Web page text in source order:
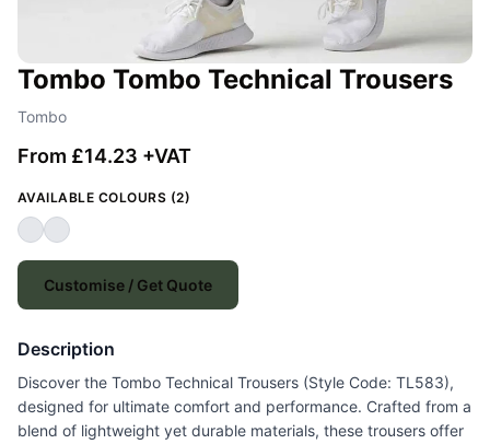
Tombo Tombo Technical Trousers
Tombo
From £14.23 +VAT
AVAILABLE COLOURS (2)
Customise / Get Quote
Description
Discover the Tombo Technical Trousers (Style Code: TL583),
designed for ultimate comfort and performance. Crafted from a
blend of lightweight yet durable materials, these trousers offer